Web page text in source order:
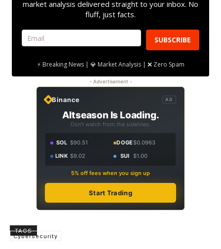
market analysis delivered straight to your inbox. No
fluff, just facts.
SUBSCRIBE
⚡ Breaking News | 💎 Market Analysis | ❌ Zero Spam
- Advertisement -
Binance AD
Altseason Is Loading.
Don't watch from the sidelines.
SOL $90.51 DOGE$0.0963
LINK $9.02 SUI $1.00
5% off fees when you sign up
Start Trading
TAGS
Cybersecurity